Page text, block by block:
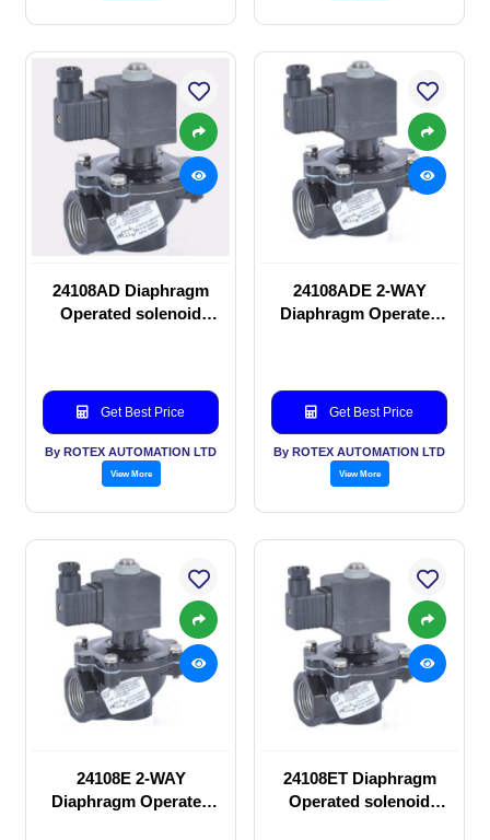
24108AD Diaphragm
Operated solenoid
Get Best Price
By ROTEX AUTOMATION LTD
View More
24108ADE 2-WAY
Diaphragm Operated
Get Best Price
By ROTEX AUTOMATION LTD
View More
24108E 2-WAY
Diaphragm Operated
24108ET Diaphragm
Operated solenoid